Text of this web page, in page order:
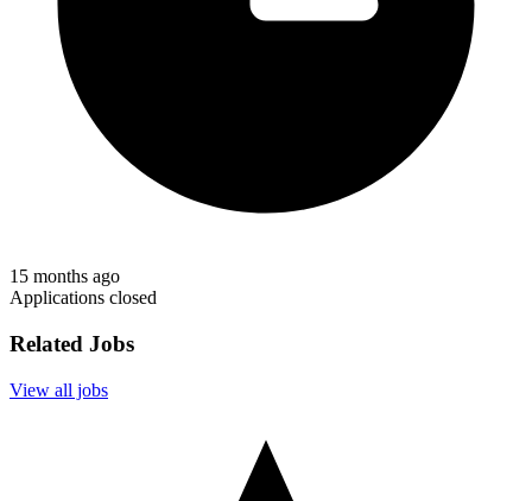
15 months ago
Applications closed
Related Jobs
View all jobs